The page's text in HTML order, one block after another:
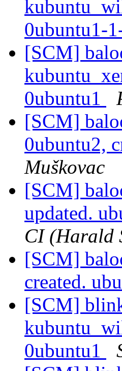
0ubuntu1-
[SCM]
0ubuntu1
[SCM]
0ubuntu2,
Muškovac
[SCM]
updated.
CI (Harald
[SCM]
created.
[SCM]
0ubuntu1